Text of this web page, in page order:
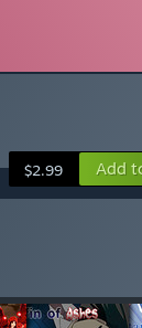
$2.99 Add